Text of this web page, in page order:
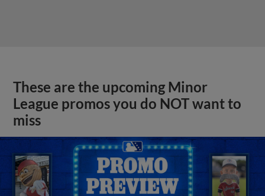
These are the upcoming Minor
League promos you do NOT want to
miss